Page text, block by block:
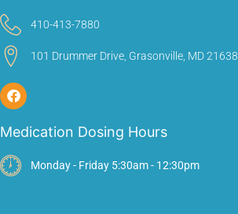
410-413-7880
101 Drummer Drive, Grasonville, MD 21638
Medication Dosing Hours
Monday - Friday 5:30am - 12:30pm